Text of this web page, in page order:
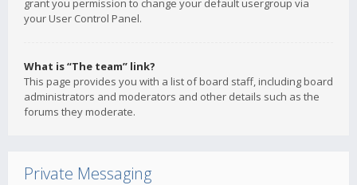
grant you permission to change your default usergroup via
your User Control Panel.
What is “The team” link?
This page provides you with a list of board staff, including board
administrators and moderators and other details such as the
forums they moderate.
Private Messaging